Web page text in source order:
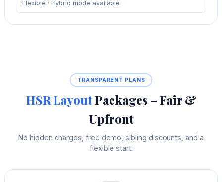
Flexible · Hybrid mode available
TRANSPARENT PLANS
HSR LayoutPackages – Fair &
Upfront
No hidden charges, free demo, sibling discounts, and a
flexible start.